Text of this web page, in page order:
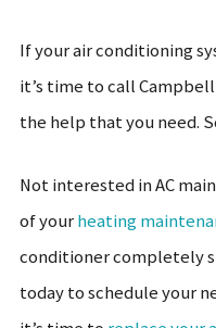
If your air conditioning
it’s time to call
the help that you need.
Not interested in AC
of yourheating
conditioner completely
today to schedule your